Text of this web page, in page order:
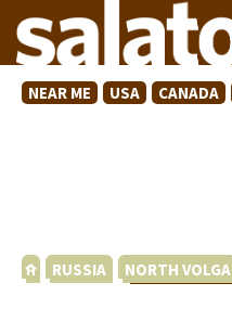
NEAR ME USA CANADA
RUSSIA NORTH VOLGA